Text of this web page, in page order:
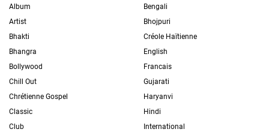
Album
Artist
Bhakti
Bhangra
Bollywood
Chill Out
Chrétienne Gospel
Classic
Club
Bengali
Bhojpuri
Créole Haïtienne
English
Francais
Gujarati
Haryanvi
Hindi
International